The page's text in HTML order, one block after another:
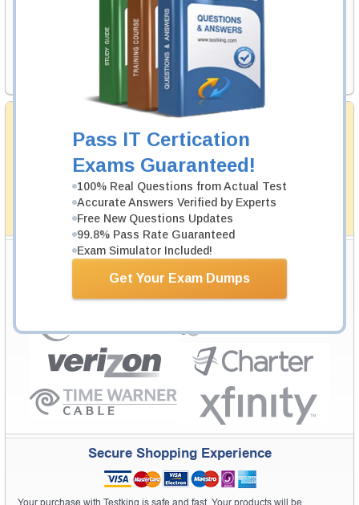
Pass IT Certication
Exams Guaranteed!
100% Real Questions from Actual Test
Accurate Answers Verified by Experts
Free New Questions Updates
99.8% Pass Rate Guaranteed
Exam Simulator Included!
Get Your Exam Dumps
Your Email Address
Request Exam
Money Back Guarantee
Testking's preparation tools assuredly guarantee your
With account to our exclusively developed content, your
simplistic and the result would be an ultimate success with
full money back guarantee in case of failure.
How The Guarantee Works?
Testking Valuable Customers
Testking is the world leader in IT certification training materials with
Secure Shopping Experience
Your purchase with Testking is safe and fast. Your products will be